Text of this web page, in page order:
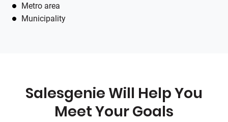
Metro area
Municipality
Salesgenie Will Help You
Meet Your Goals